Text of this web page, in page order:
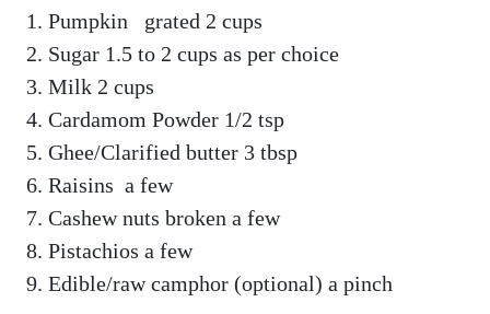
Pumpkin grated 2 cups
Sugar 1.5 to 2 cups as per choice
Milk 2 cups
Cardamom Powder 1/2 tsp
Ghee/Clarified butter 3 tbsp
Raisins a few
Cashew nuts broken a few
Pistachios a few
Edible/raw camphor (optional) a pinch